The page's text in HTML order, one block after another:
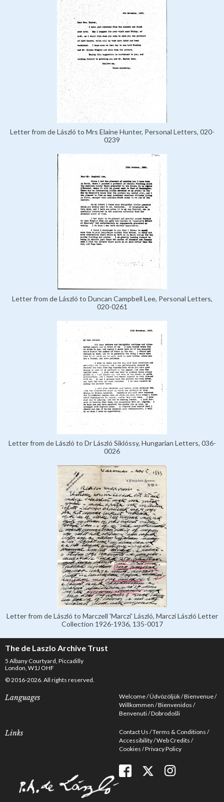
Letter from de László to Mrs Elaine Hunter, Personal Letters, 020-
0239
Letter from de László to Duncan Campbell Lee, Personal Letters,
020-0261
Letter from de László to Dr László Siklóssy, Hungarian Letters, 036-
0026
Letter from de László to Marczell 'Marczi' László, Marczi László Letter
Collection 1926-1936, 135-0017
The de Laszlo Archive Trust
5 Albany Courtyard, Piccadilly
London, W1J OHF
© 2016-2026. All rights reserved.
Languages Welcome Üdvözöljük Bienvenue
Willkommen Bienvenidos
Benvenuti Dobrodošli
Links Contact Us Terms & Conditions
Accessibility Web Credits
Cookies Privacy Policy